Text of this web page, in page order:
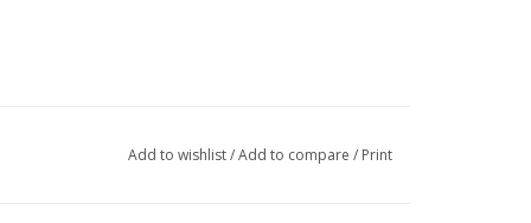
Add to wishlist/Add to compare / Print